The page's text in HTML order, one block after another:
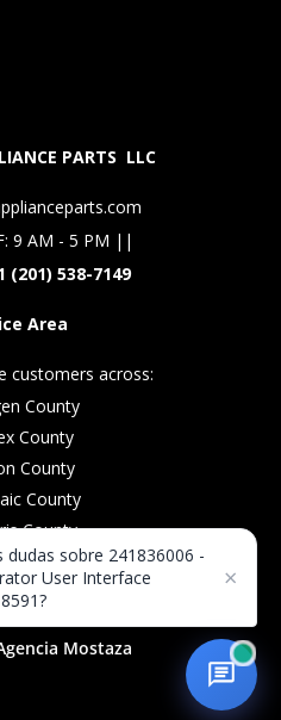
PARTS LLC
9 AM - 5 PM ||
(201) 538-7149
Area
customers across:
County
County
County
County
County
Mostaza
dudas sobre 241836006 -
User Interface
×